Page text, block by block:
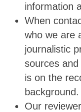
information
When
who we are
journalistic
sources
is on the
background.
Our